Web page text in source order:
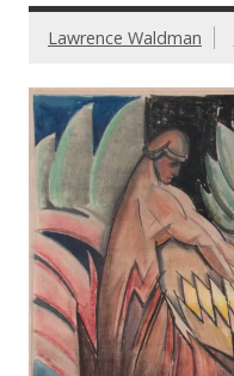
Lawrence Waldman